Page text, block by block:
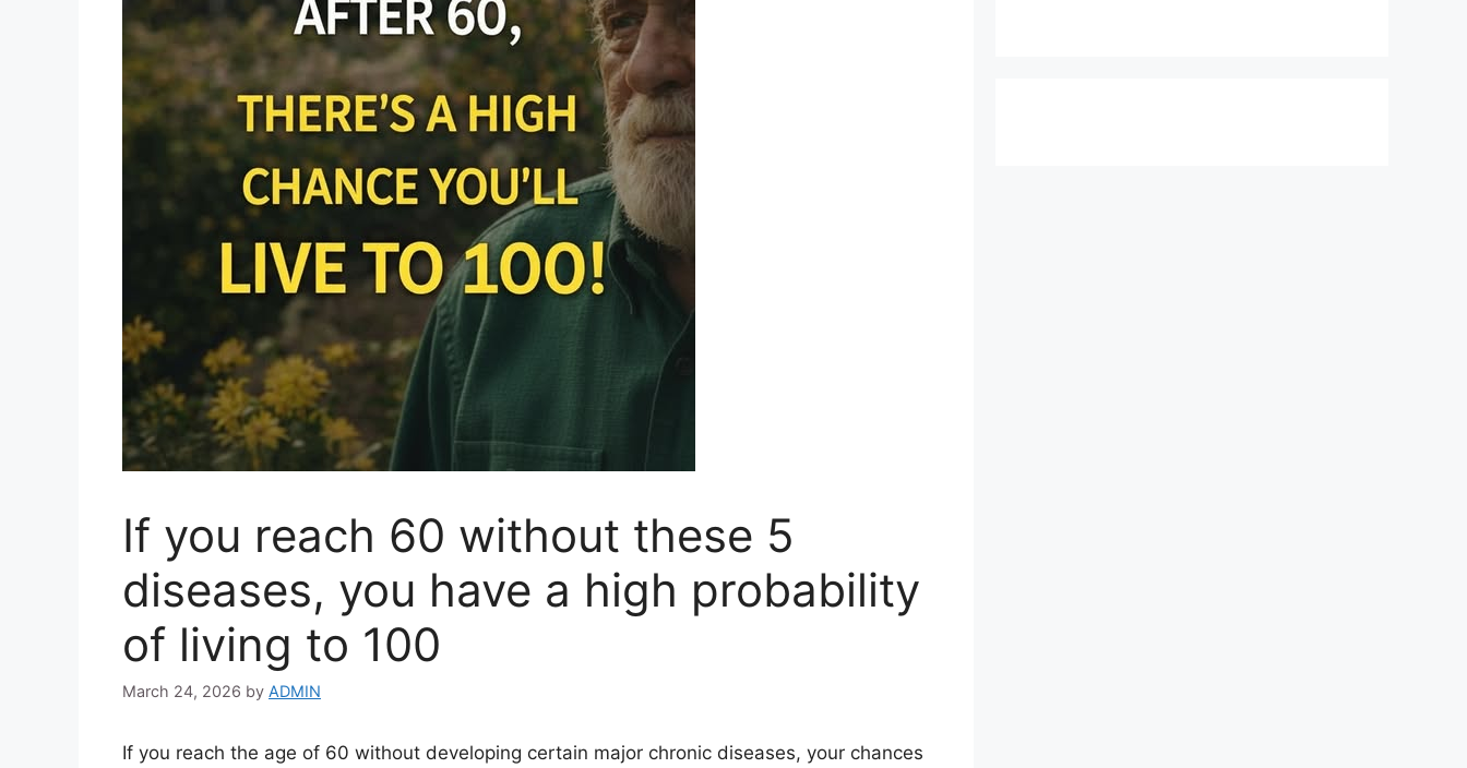
If you reach 60 without these 5
diseases, you have a high probability
of living to 100
March 24, 2026 by ADMIN
If you reach the age of 60 without developing certain major chronic diseases, your chances